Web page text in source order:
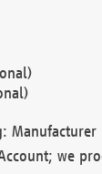
we